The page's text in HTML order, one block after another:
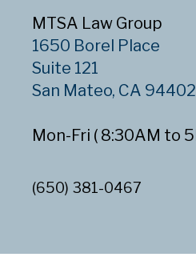
MTSA Law Group
1650 Borel Place
Suite 121
San Mateo, CA 94402
Mon-Fri ( 8:30AM to
(650) 381-0467